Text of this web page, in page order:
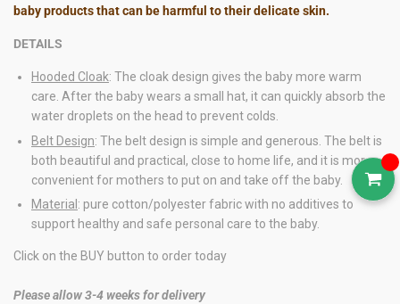
baby products that can be harmful to their delicate skin.
DETAILS
Hooded Cloak: The cloak design gives the baby more warm
care. After the baby wears a small hat, it can quickly absorb the
water droplets on the head to prevent colds.
Belt Design: The belt design is simple and generous. The belt is
both beautiful and practical, close to home life, and it is more
convenient for mothers to put on and take off the baby.
Material : pure cotton/polyester fabric with no additives to
support healthy and safe personal care to the baby.
Click on the BUY button to order today
Please allow 3-4 weeks for delivery